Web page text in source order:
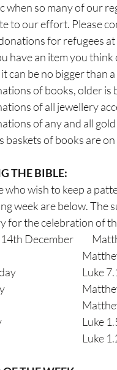
when so many of our
to our effort. Please
for refugees at
have an item you
can be no bigger than
of books, older is
of all jewellery
of any and all
baskets of books are
THE BIBLE:
who wish to keep a
week are below. The
for the celebration
December
Tuesday
Wednesday
Thursday
Friday
Saturday
Sunday